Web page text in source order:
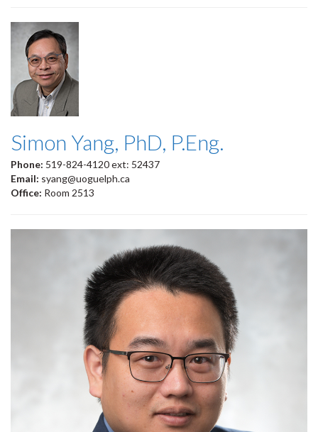
Simon Yang, PhD, P.Eng.
Phone: 519-824-4120 ext: 52437
Email: syang@uoguelph.ca
Office: Room 2513